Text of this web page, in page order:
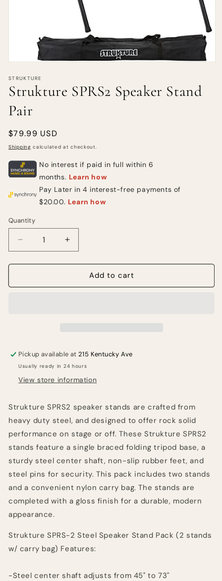
STRUKTURE
Strukture SPRS2 Speaker Stand
Pair
Regular
price
$79.99 USD
Shipping calculated at checkout.
Quantity
Quantity
Decrease
quantity
for
SPRS2
Increase
quantity
for
Strukture
SPRS2
Add to cart
Pickup available at215 Kentucky Ave
Usually ready in 24 hours
View store information
Strukture SPRS2 speaker stands are crafted from
heavy duty steel, and designed to offer rock solid
performance on stage or off. These Strukture SPRS2
stands feature a single braced folding tripod base, a
sturdy steel center shaft, non-slip rubber feet, and
steel pins for security. This pack includes two stands
and a convenient nylon carry bag. The stands are
completed with a gloss finish for a durable, modern
appearance.
Strukture SPRS-2 Steel Speaker Stand Pack (2 stands
w/ carry bag) Features:
-Steel center shaft adjusts from 45" to 73"